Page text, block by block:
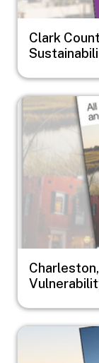
Clark
Image
Image